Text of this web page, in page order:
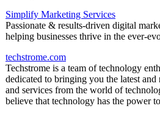
Simplify Marketing Services
Passionate & results-driven digital
helping businesses thrive in the ever-
techstrome.com
Techstrome is a team of technology
dedicated to bringing you the latest
and services from the world of
believe that technology has the power